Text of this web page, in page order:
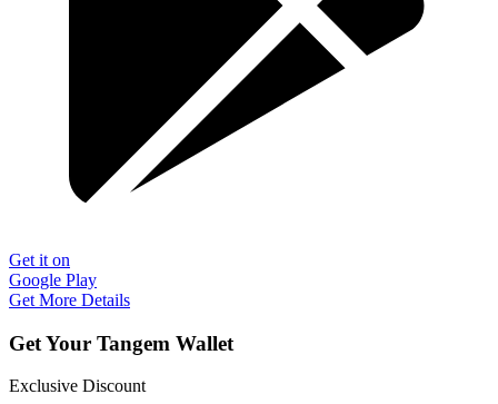
Get it on
Google Play
Get More Details
Get Your Tangem Wallet
Exclusive Discount